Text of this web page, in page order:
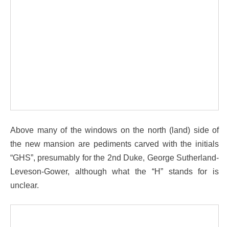
Above many of the windows on the north (land) side of
the new mansion are pediments carved with the initials
“GHS”, presumably for the 2nd Duke, George Sutherland-
Leveson-Gower, although what the “H” stands for is
unclear.